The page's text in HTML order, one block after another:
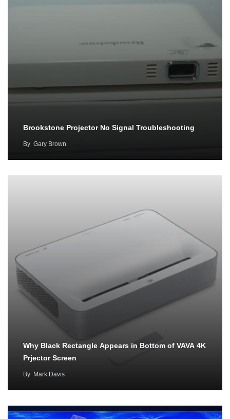
Brookstone Projector No Signal Troubleshooting
By Gary Brown
Why Black Rectangle Appears in Bottom of VAVA 4K
Prjector Screen
By Mark Davis